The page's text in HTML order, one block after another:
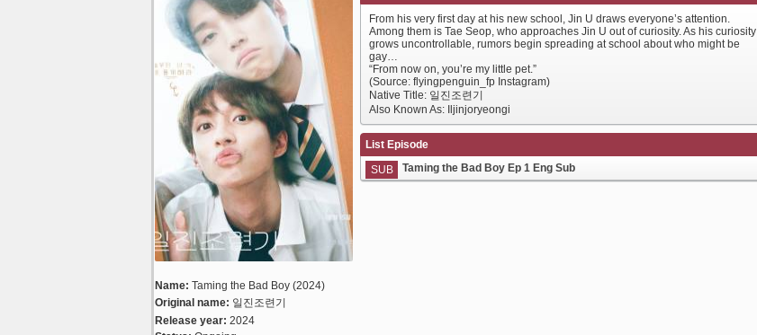
Name: Taming the Bad Boy (2024)
Original name: 일진조련기
Release year: 2024
From his very first day at his new school, Jin U draws everyone’s attention.
Among them is Tae Seop, who approaches Jin U out of curiosity. As his curiosity
grows uncontrollable, rumors begin spreading at school about who might be
gay…
“From now on, you’re my little pet.”
(Source: flyingpenguin_fp Instagram)
Native Title: 일진조련기
Also Known As: Iljinjoryeongi
List Episode
SUB
Taming the Bad Boy Ep 1 Eng Sub